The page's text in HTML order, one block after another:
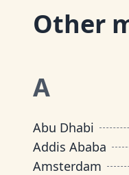
Other
A
Abu Dhabi
Addis Ababa
Amsterdam